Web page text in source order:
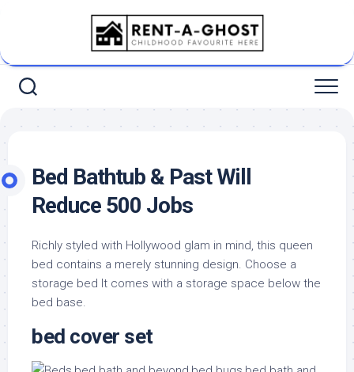
Bed Bathtub & Past Will
Reduce 500 Jobs
Richly styled with Hollywood glam in mind, this queen
bed contains a merely stunning design. Choose a
storage bed It comes with a storage space below the
bed base.
bed cover set